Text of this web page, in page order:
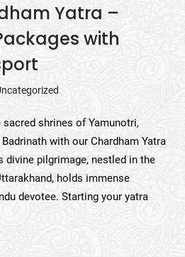
Yatra –
with
shrines of Yamunotri,
with our Chardham Yatra
divine pilgrimage, nestled in the
holds immense
devotee. Starting your yatra